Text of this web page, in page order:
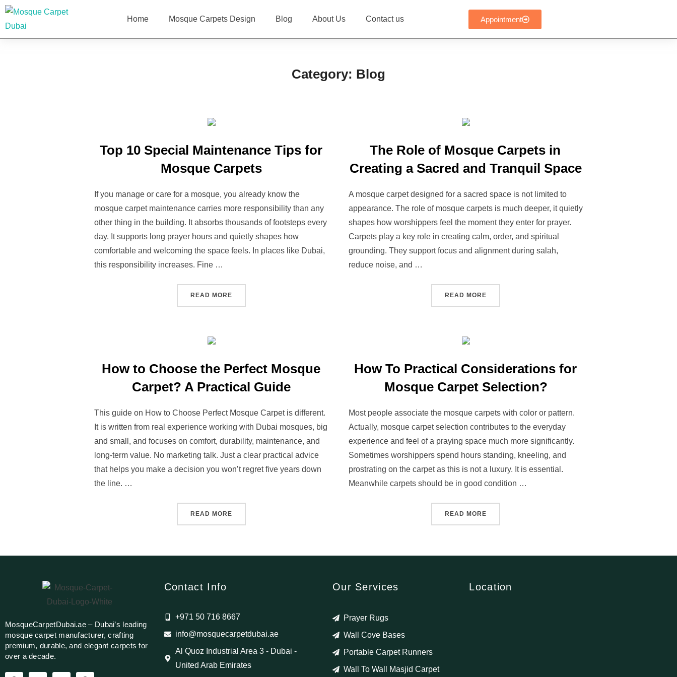
Home Mosque Carpets Design Blog About Us Contact us Appointment
Category: Blog
Top 10 Special Maintenance Tips for
Mosque Carpets
If you manage or care for a mosque, you already know the
mosque carpet maintenance carries more responsibility than any
other thing in the building. It absorbs thousands of footsteps every
day. It supports long prayer hours and quietly shapes how
comfortable and welcoming the space feels. In places like Dubai,
this responsibility increases. Fine …
READ MORE
The Role of Mosque Carpets in
Creating a Sacred and Tranquil Space
A mosque carpet designed for a sacred space is not limited to
appearance. The role of mosque carpets is much deeper, it quietly
shapes how worshippers feel the moment they enter for prayer.
Carpets play a key role in creating calm, order, and spiritual
grounding. They support focus and alignment during salah,
reduce noise, and …
READ MORE
How to Choose the Perfect Mosque
Carpet? A Practical Guide
This guide on How to Choose Perfect Mosque Carpet is different.
It is written from real experience working with Dubai mosques, big
and small, and focuses on comfort, durability, maintenance, and
long-term value. No marketing talk. Just a clear practical advice
that helps you make a decision you won’t regret five years down
the line. …
READ MORE
How To Practical Considerations for
Mosque Carpet Selection?
Most people associate the mosque carpets with color or pattern.
Actually, mosque carpet selection contributes to the everyday
experience and feel of a praying space much more significantly.
Sometimes worshippers spend hours standing, kneeling, and
prostrating on the carpet as this is not a luxury. It is essential.
Meanwhile carpets should be in good condition …
READ MORE
MosqueCarpetDubai.ae – Dubai’s leading
mosque carpet manufacturer, crafting
premium, durable, and elegant carpets for
over a decade.
Contact Info
+971 50 716 8667
info@mosquecarpetdubai.ae
Al Quoz Industrial Area 3 - Dubai -
United Arab Emirates
Our Services
Prayer Rugs
Wall Cove Bases
Portable Carpet Runners
Wall To Wall Masjid Carpet
Location